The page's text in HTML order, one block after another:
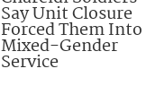
Say Unit Closure
Forced Them Into
Mixed-Gender
Service